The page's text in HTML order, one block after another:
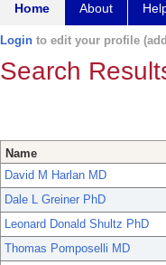
Home About
Login to edit your profile
Search
Name
David M Harlan MD
Dale L Greiner PhD
Leonard Donald Shultz PhD
Thomas Pomposelli MD